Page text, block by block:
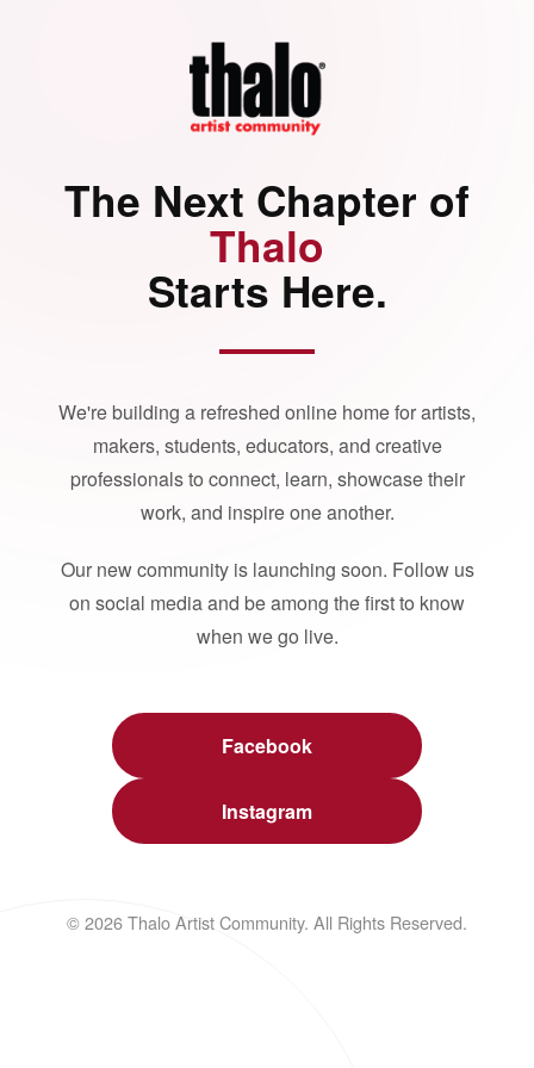
The Next Chapter of
Thalo
Starts Here.
We're building a refreshed online home for artists,
makers, students, educators, and creative
professionals to connect, learn, showcase their
work, and inspire one another.
Our new community is launching soon. Follow us
on social media and be among the first to know
when we go live.
Facebook
Instagram
© 2026 Thalo Artist Community. All Rights Reserved.